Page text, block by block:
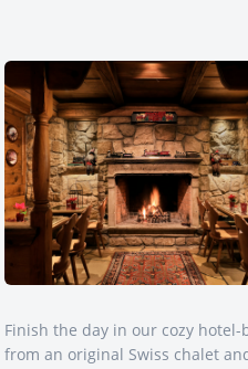
Finish the day in our cozy
from an original Swiss chalet